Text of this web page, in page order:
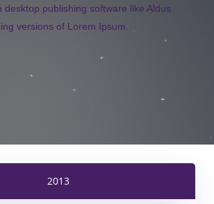
desktop publishing software like Aldus
versions of Lorem Ipsum.
2013